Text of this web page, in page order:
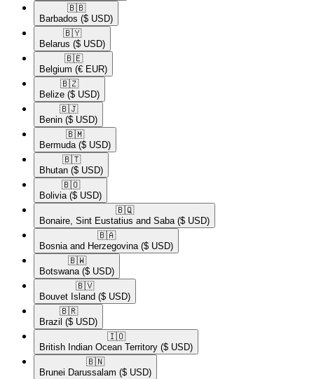
🇧🇧​
Barbados ($ USD)
🇧🇾​
Belarus ($ USD)
🇧🇪​
Belgium (€ EUR)
🇧🇿​
Belize ($ USD)
🇧🇯​
Benin ($ USD)
🇧🇲​
Bermuda ($ USD)
🇧🇹​
Bhutan ($ USD)
🇧🇴​
Bolivia ($ USD)
🇧🇶​
Bonaire, Sint Eustatius and Saba ($ USD)
🇧🇦​
Bosnia and Herzegovina ($ USD)
🇧🇼​
Botswana ($ USD)
🇧🇻​
Bouvet Island ($ USD)
🇧🇷​
Brazil ($ USD)
🇮🇴​
British Indian Ocean Territory ($ USD)
🇧🇳​
Brunei Darussalam ($ USD)